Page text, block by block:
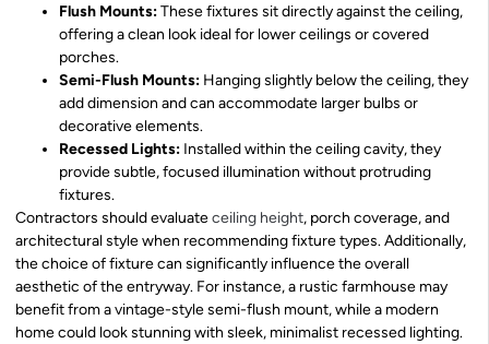
Flush Mounts:These fixtures sit directly against the ceiling,
offering a clean look ideal for lower ceilings or covered
porches.
Semi-Flush Mounts: Hanging slightly below the ceiling, they
add dimension and can accommodate larger bulbs or
decorative elements.
Recessed Lights: Installed within the ceiling cavity, they
provide subtle, focused illumination without protruding
fixtures.
Contractors should evaluateceiling height, porch coverage, and
architectural style when recommending fixture types. Additionally,
the choice of fixture can significantly influence the overall
aesthetic of the entryway. For instance, a rustic farmhouse may
benefit from a vintage-style semi-flush mount, while a modern
home could look stunning with sleek, minimalist recessed lighting.